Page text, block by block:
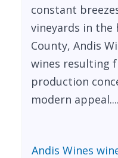
constant
vineyards in the
County, Andis
wines resulting
production
modern appeal....
Andis Wines